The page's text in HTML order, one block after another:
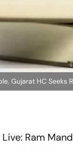
Gujarat HC Seeks
Ram